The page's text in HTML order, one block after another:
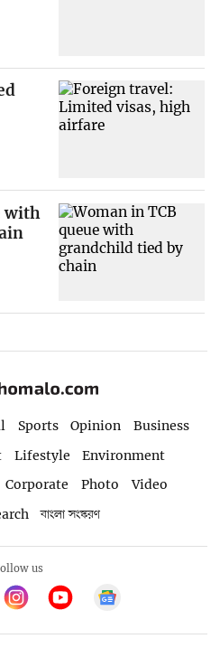
with
Sports Opinion
Business
Lifestyle
Environment
Corporate Photo
Video
বাংলা সংস্করণ
us